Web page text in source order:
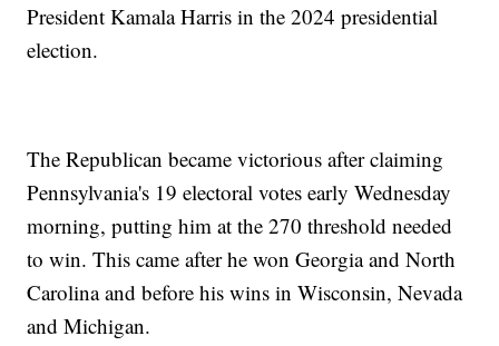
President Kamala Harris in the 2024 presidential
election.
The Republican became victorious after claiming
Pennsylvania's 19 electoral votes early Wednesday
morning, putting him at the 270 threshold needed
to win. This came after he won Georgia and North
Carolina and before his wins in Wisconsin, Nevada
and Michigan.